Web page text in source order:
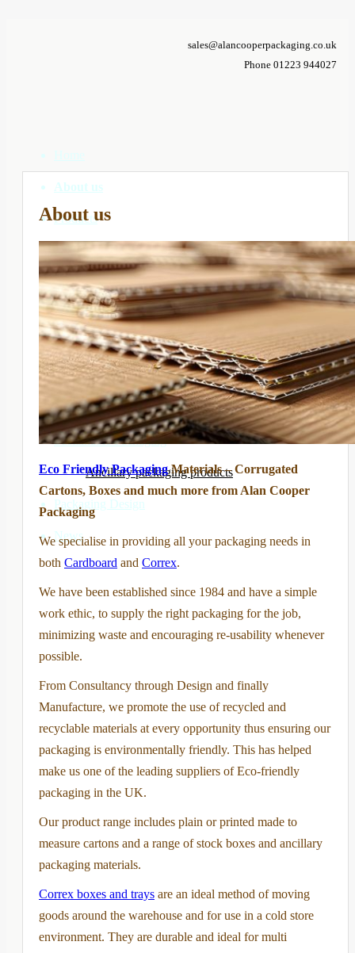
sales@alancooperpackaging.co.uk
Phone 01223 944027
Home
About us
Products
Correx Boxes
Cardboard Boxes
Custom Boxes
Composite Packs
Printed boxes and cartons
Disposal Boxes
Sustainable Packaging
Ancillary packaging products
Packaging Design
News
About us
Eco Friendly PackagingMaterials – Corrugated
Cartons, Boxes and much more from Alan Cooper
Packaging
We specialise in providing all your packaging needs in
both Cardboard and Correx.
We have been established since 1984 and have a simple
work ethic, to supply the right packaging for the job,
minimizing waste and encouraging re-usability whenever
possible.
From Consultancy through Design and finally
Manufacture, we promote the use of recycled and
recyclable materials at every opportunity thus ensuring our
packaging is environmentally friendly. This has helped
make us one of the leading suppliers of Eco-friendly
packaging in the UK.
Our product range includes plain or printed made to
measure cartons and a range of stock boxes and ancillary
packaging materials.
Correx boxes and trays are an ideal method of moving
goods around the warehouse and for use in a cold store
environment. They are durable and ideal for multi